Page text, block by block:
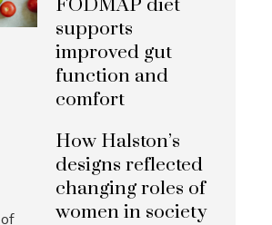
FODMAP diet
supports
improved gut
function and
comfort
How Halston’s
designs reflected
changing roles of
women in society